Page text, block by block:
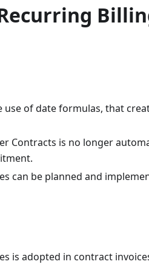
of date formulas, that
Contracts is no longer
can be planned and
is adopted in contract